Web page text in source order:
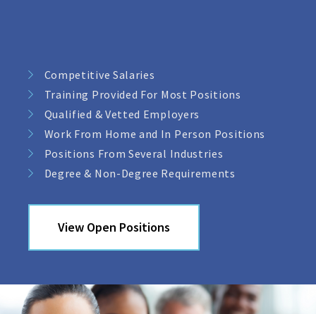
Competitive Salaries
Training Provided For Most Positions
Qualified & Vetted Employers
Work From Home and In Person Positions
Positions From Several Industries
Degree & Non-Degree Requirements
View Open Positions